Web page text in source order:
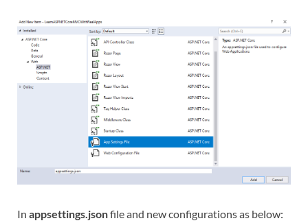
In appsettings.jsonfile and new configurations as below: